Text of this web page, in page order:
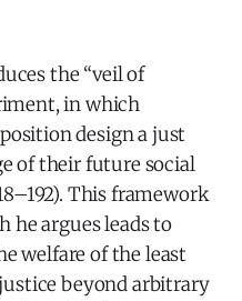
the “veil of
in which
design a just
of their future social
This framework
he argues leads to
welfare of the least
beyond arbitrary